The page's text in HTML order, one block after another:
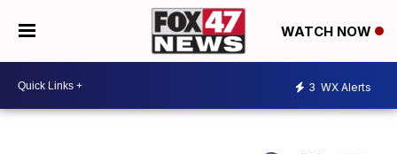
WATCH NOW
3 WX Alerts